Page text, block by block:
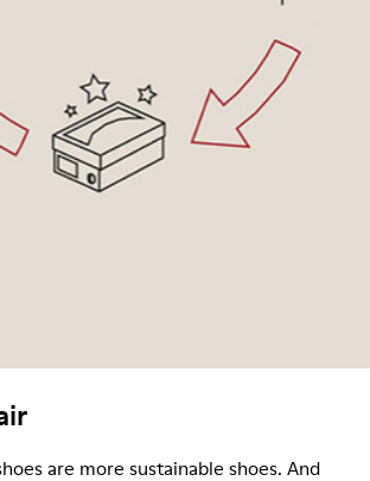
are more sustainable shoes. And